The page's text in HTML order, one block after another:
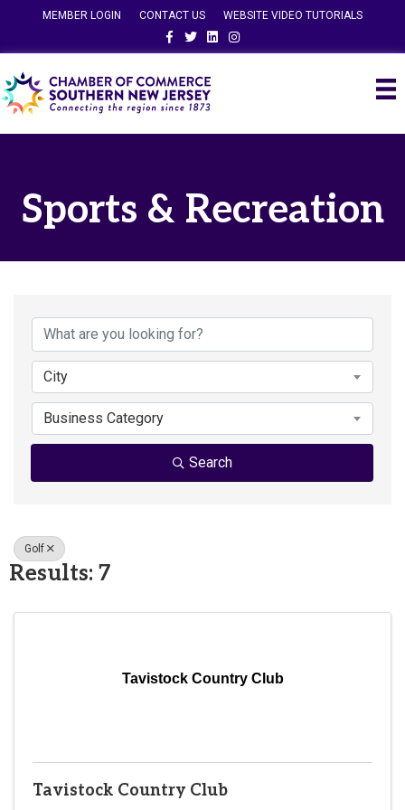
MEMBER LOGIN CONTACT US
WEBSITE VIDEO TUTORIALS
FacebookTwitterLinkedinInstagram
Sports & Recreation
City
Business Category
Search
Golf
Results: 7
Tavistock Country Club
Tavistock Country Club